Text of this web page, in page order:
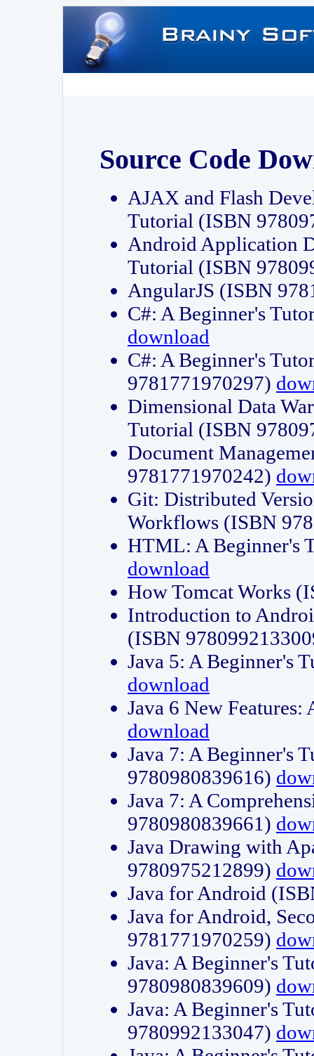
Source Code
AJAX and Flash
Tutorial (ISBN
Android Application
Tutorial (ISBN
AngularJS (ISBN
C#: A Beginner's
download
C#: A Beginner's
9781771970297)
Dimensional Data
Tutorial (ISBN
Document
9781771970242)
Git: Distributed
Workflows (ISBN
HTML: A Beginner's
download
How Tomcat Works
Introduction to
(ISBN
Java 5: A Beginner's
download
Java 6 New
download
Java 7: A Beginner's
9780980839616)
Java 7: A
9780980839661)
Java Drawing with
9780975212899)
Java for Android
Java for Android,
9781771970259)
Java: A Beginner's
9780980839609)
Java: A Beginner's
9780992133047)